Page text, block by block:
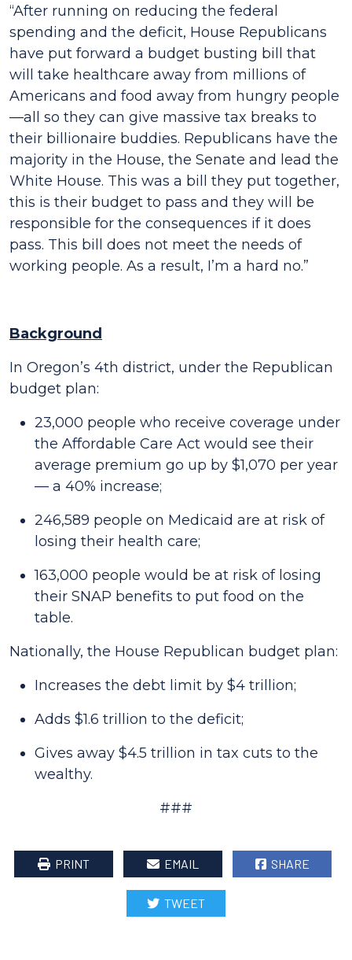
“After running on reducing the federal
spending and the deficit, House Republicans
have put forward a budget busting bill that
will take healthcare away from millions of
Americans and food away from hungry people
—all so they can give massive tax breaks to
their billionaire buddies. Republicans have the
majority in the House, the Senate and lead the
White House. This was a bill they put together,
this is their budget to pass and they will be
responsible for the consequences if it does
pass. This bill does not meet the needs of
working people. As a result, I’m a hard no.”
Background
In Oregon’s 4th district, under the Republican
budget plan:
23,000 people who receive coverage under
the Affordable Care Act would see their
average premium go up by $1,070 per year
— a 40% increase;
246,589 people on Medicaid are at risk of
losing their health care;
163,000 people would be at risk of losing
their SNAP benefits to put food on the
table.
Nationally, the House Republican budget plan:
Increases the debt limit by $4 trillion;
Adds $1.6 trillion to the deficit;
Gives away $4.5 trillion in tax cuts to the
wealthy.
###
PRINT EMAIL SHARE
TWEET